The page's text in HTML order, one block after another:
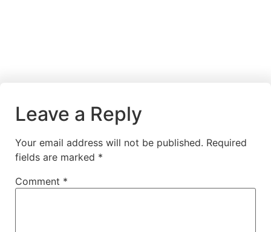
Leave a Reply
Your email address will not be published. Required
fields are marked *
Comment *